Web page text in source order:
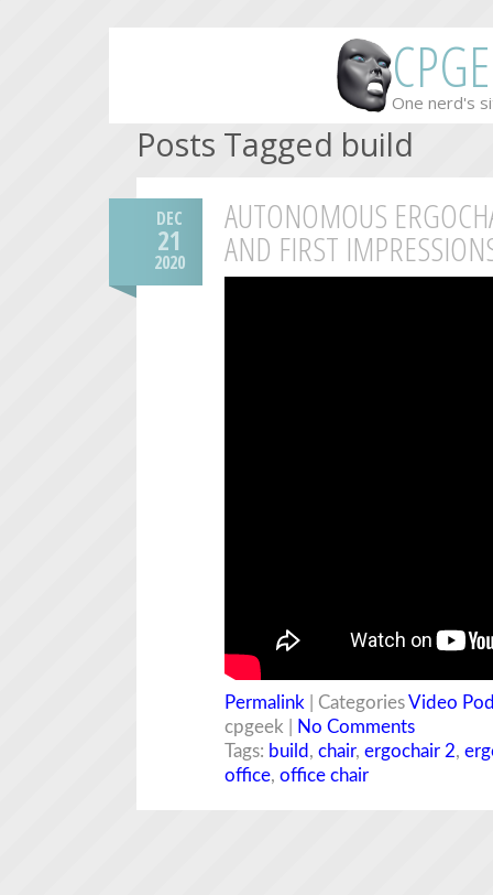
One nerd's
Posts Tagged build
DEC
21
2020
AUTONOMOUS
AND FIRST
Permalink | CategoriesVideo
cpgeek |
No Comments
Tags: build , chair, ergochair 2,
office, office chair